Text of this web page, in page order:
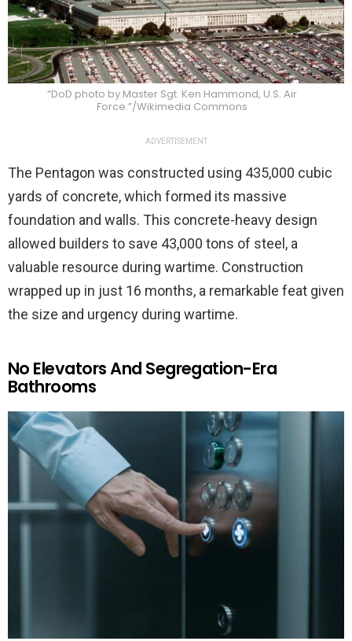
“DoD photo by Master Sgt. Ken Hammond, U.S. Air
Force.”/Wikimedia Commons
ADVERTISEMENT
The Pentagon was constructed using 435,000 cubic
yards of concrete, which formed its massive
foundation and walls. This concrete-heavy design
allowed builders to save 43,000 tons of steel, a
valuable resource during wartime. Construction
wrapped up in just 16 months, a remarkable feat given
the size and urgency during wartime.
No Elevators And Segregation-Era
Bathrooms